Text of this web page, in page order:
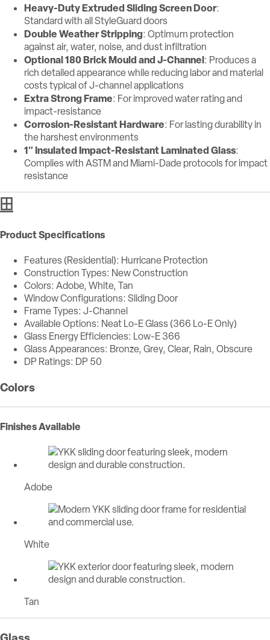
Heavy-Duty Extruded Sliding Screen Door:
Standard with all StyleGuard doors
Double Weather Stripping: Optimum protection
against air, water, noise, and dust infiltration
Optional 180 Brick Mould and J-Channel: Produces a
rich detailed appearance while reducing labor and material
costs typical of J-channel applications
Extra Strong Frame: For improved water rating and
impact-resistance
Corrosion-Resistant Hardware: For lasting durability in
the harshest environments
1″ Insulated Impact-Resistant Laminated Glass:
Complies with ASTM and Miami-Dade protocols for impact
resistance
Product Specifications
Features (Residential): Hurricane Protection
Construction Types: New Construction
Colors: Adobe, White, Tan
Window Configurations: Sliding Door
Frame Types: J-Channel
Available Options: Neat Lo-E Glass (366 Lo-E Only)
Glass Energy Efficiencies: Low-E 366
Glass Appearances: Bronze, Grey, Clear, Rain, Obscure
DP Ratings: DP 50
Colors
Finishes Available
Adobe
White
Tan